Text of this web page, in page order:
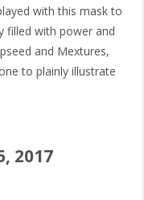
with this mask to
filled with power and
and Mextures,
to plainly illustrate
2017